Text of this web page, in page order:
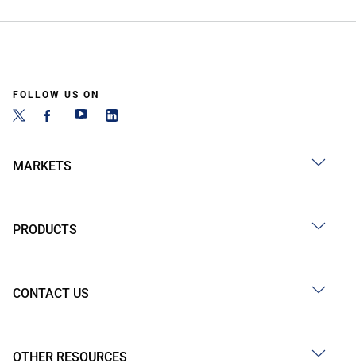
FOLLOW US ON
MARKETS
PRODUCTS
CONTACT US
OTHER RESOURCES